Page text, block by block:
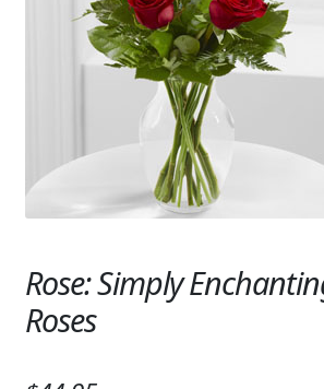
ANNIVERSARY & LOVE
GET WELL
SYMPATHY & MEMORIAL
LANTERNS & CANDLES
WINDCHIMES
STONES, BENCHES & PLAQUES
Rose: Simply
Roses